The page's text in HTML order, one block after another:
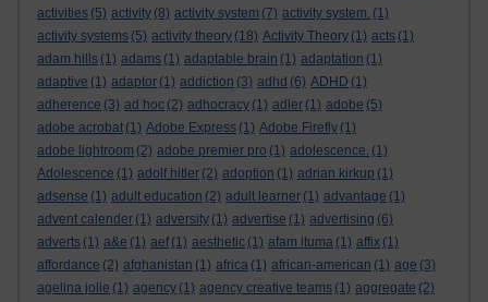
activities (5) activity (8) activity system (7) activity system. (1)
activity systems (5) activity theory (18) Activity Theory (1) acts (1)
adam hills (1) adams (1) adaptable brain (1) adaptation (1)
adaptive (1) adaptor (1) addiction (3) adhd (6) ADHD (1)
adherence (3) ad hoc (2) adhocracy (1) adler (1) adobe (5)
adobe acrobat (1) Adobe Express (1) Adobe Firefly (1)
adobe lightroom (2) adobe premier pro (1) adolescence. (1)
Adolescence (1) adolf hitler (2) adoption (1) adrian kirkup (1)
adsense (1) adult education (2) adult learner (1) advantage (1)
advent calender (1) adversity (1) advertise (1) advertising (6)
adverts (1) a&e (1) aef (1) aesthetic (1) afam ituma (1) affix (1)
affordance (2) afghanistan (1) africa (1) african-american (1) age (3)
agelina jolie (1) agency (1) agency creative teams (1) aggregate (2)